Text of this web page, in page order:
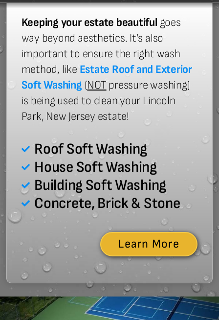
Keeping your estate beautiful goes
way beyond aesthetics. It’s also
important to ensure the right wash
method, like Estate Roof and Exterior
Soft Washing (NOTpressure washing)
is being used to clean your Lincoln
Park, New Jersey estate!
Roof Soft Washing
House Soft Washing
Building Soft Washing
Concrete, Brick & Stone
Learn More